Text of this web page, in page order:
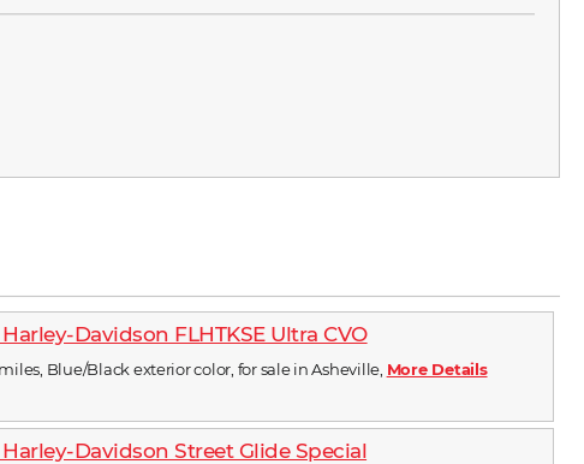
Harley-Davidson FLHTKSE Ultra CVO
miles, Blue/Black exterior color, for sale in Asheville, More Details
Harley-Davidson Street Glide Special